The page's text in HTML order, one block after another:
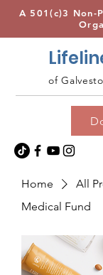
A 501(c)3 Non-
of
Home
All
Medical Fund